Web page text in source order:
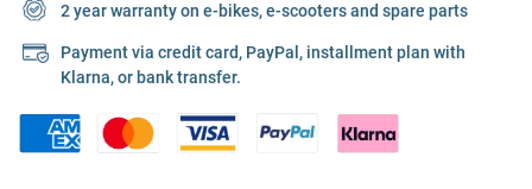
2 year warranty on e-bikes, e-scooters and spare parts
Payment via credit card, PayPal, installment plan with
Klarna, or bank transfer.